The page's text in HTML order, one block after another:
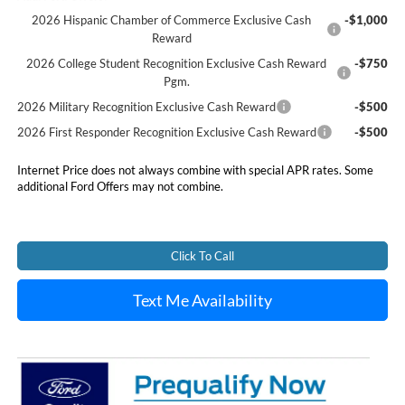
2026 Hispanic Chamber of Commerce Exclusive Cash
Reward
-$1,000
2026 College Student Recognition Exclusive Cash Reward
Pgm.
-$750
2026 Military Recognition Exclusive Cash Reward
-$500
2026 First Responder Recognition Exclusive Cash Reward
-$500
Internet Price does not always combine with special APR rates. Some
additional Ford Offers may not combine.
Click To Call
Text Me Availability